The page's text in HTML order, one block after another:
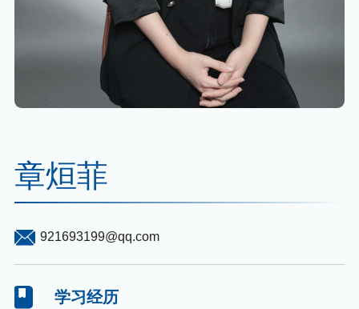
章烜菲
921693199@qq.com
学习经历